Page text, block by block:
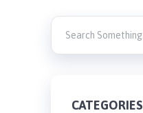
CATEGORIES